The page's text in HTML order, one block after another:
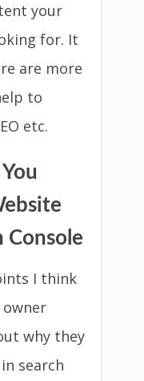
your
for. It
are more
to
etc.
Console
I think
why they
search